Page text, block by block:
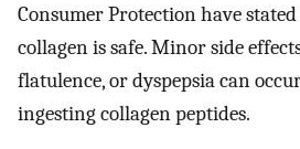
Consumer Protection have
collagen is safe. Minor side
flatulence, or dyspepsia can
ingesting collagen peptides.